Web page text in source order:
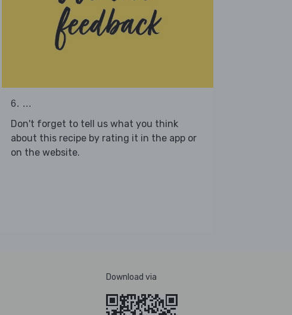
6. ...
Don't forget to tell us what you think
about this recipe by rating it in the app or
on the website.
Download via